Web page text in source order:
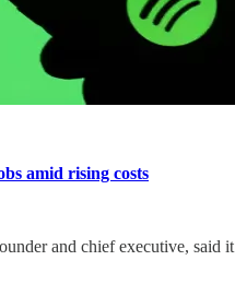
amid rising costs
and chief executive, said